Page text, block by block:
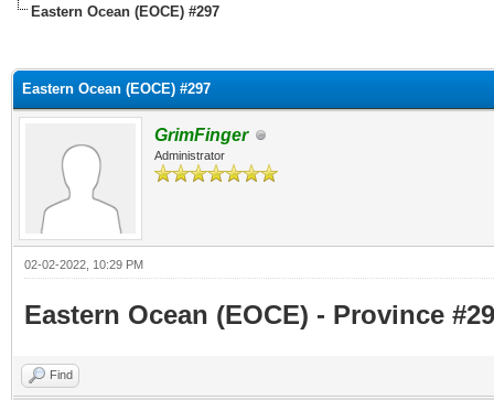
Eastern Ocean (EOCE) #297
Eastern Ocean (EOCE) #297
GrimFinger
Administrator
02-02-2022, 10:29 PM
Eastern Ocean (EOCE) - Province
Find